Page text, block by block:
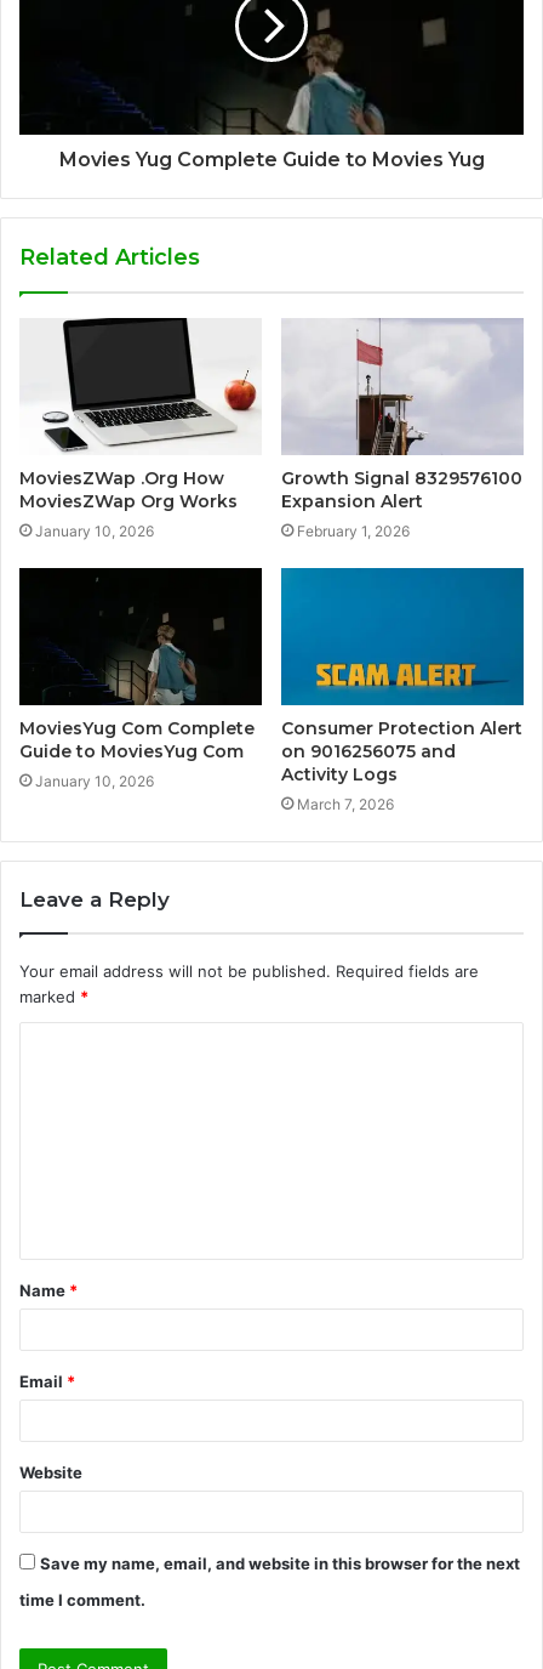
Movies Yug Complete Guide to Movies Yug
Related Articles
MoviesZWap .Org How
MoviesZWap Org Works
January 10, 2026
Growth Signal 8329576100
Expansion Alert
February 1, 2026
MoviesYug Com Complete
Guide to MoviesYug Com
January 10, 2026
Consumer Protection Alert
on 9016256075 and
Activity Logs
March 7, 2026
Leave a Reply
Your email address will not be published. Required fields are
marked *
t
*
Name *
Email *
Website
Save my name, email, and website in this browser for the next
time I comment.